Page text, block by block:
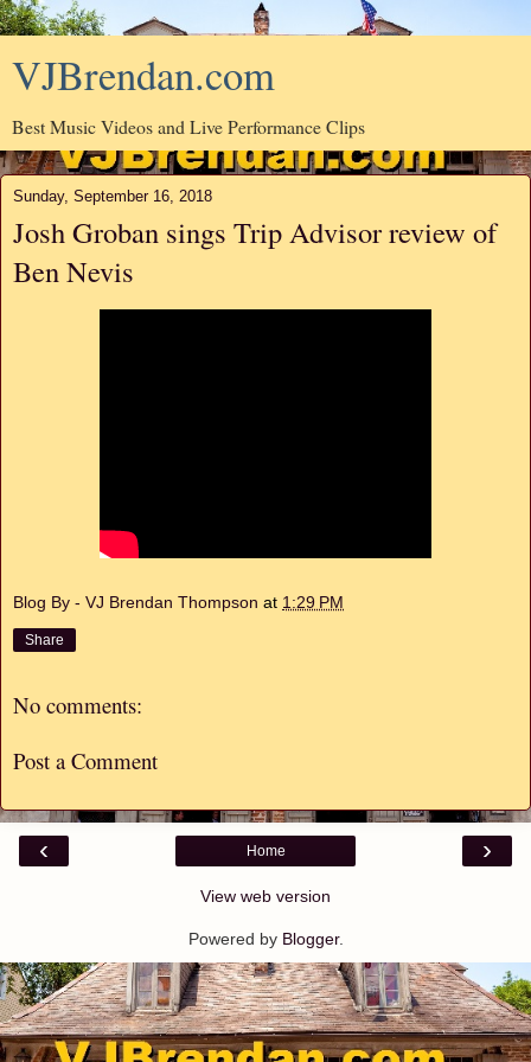
VJBrendan.com
Best Music Videos and Live Performance Clips
Sunday, September 16, 2018
Josh Groban sings Trip Advisor review of
Ben Nevis
Blog By - VJ Brendan Thompson at 1:29 PM
Share
No comments:
Post a Comment
‹ ›
Home
View web version
Powered by Blogger.